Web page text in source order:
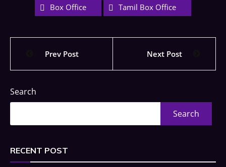
Box Office Tamil Box Office
Prev Post Next Post
Search
Search
RECENT POST